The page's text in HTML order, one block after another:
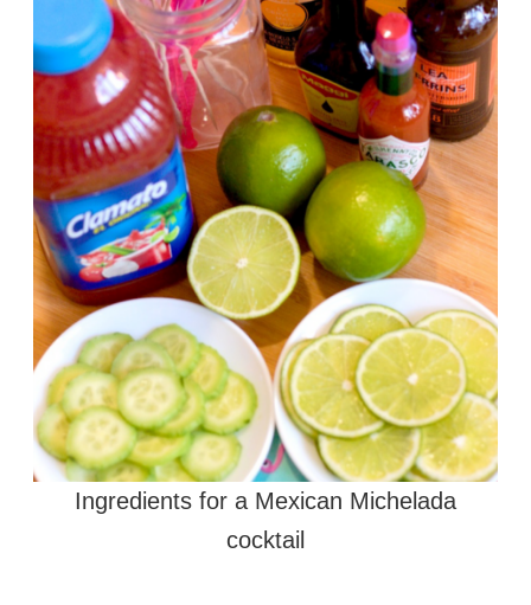
Ingredients for a Mexican Michelada
cocktail